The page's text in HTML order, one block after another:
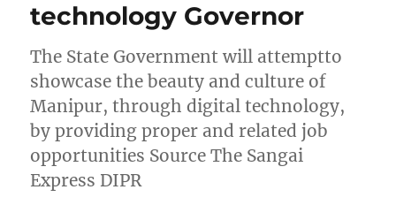
technology Governor
The State Government will attemptto
showcase the beauty and culture of
Manipur, through digital technology,
by providing proper and related job
opportunities Source The Sangai
Express DIPR